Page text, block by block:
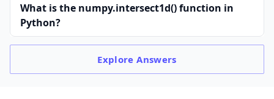
What is the numpy.intersect1d() function in
Python?
ExploreAnswers